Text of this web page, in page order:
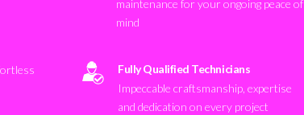
maintenance for your ongoing peace of
mind
Fully Qualified Technicians
Impeccable craftsmanship, expertise
and dedication on every project